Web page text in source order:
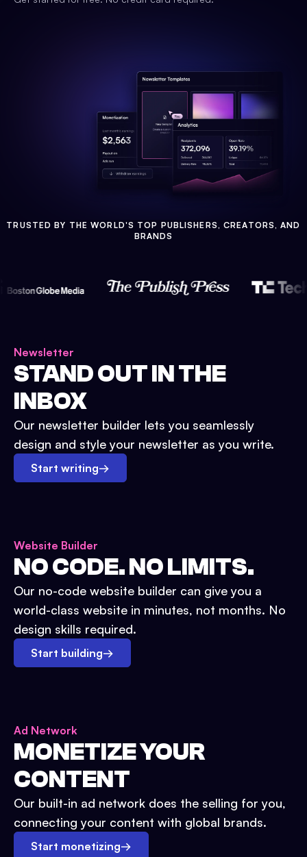
TRUSTED BY THE WORLD'S TOP PUBLISHERS, CREATORS, AND
BRANDS
Newsletter
STAND OUT IN THE
INBOX
Our newsletter builder lets you seamlessly
design and style your newsletter as you write.
Start writing→
Website Builder
NO CODE. NO LIMITS.
Our no-code website builder can give you a
world-class website in minutes, not months. No
design skills required.
Start building→
Ad Network
MONETIZE YOUR
CONTENT
Our built-in ad network does the selling for you,
connecting your content with global brands.
Start monetizing→